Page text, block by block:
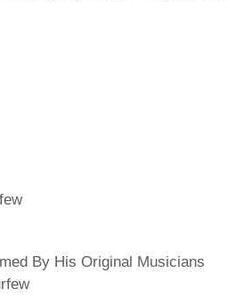
By His Original Musicians